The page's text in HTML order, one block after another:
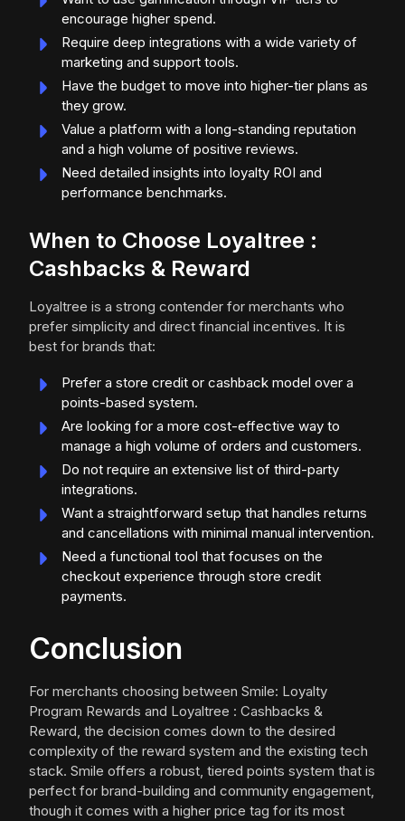
encourage higher spend.
Require deep integrations with a wide variety of
marketing and support tools.
Have the budget to move into higher-tier plans as
they grow.
Value a platform with a long-standing reputation
and a high volume of positive reviews.
Need detailed insights into loyalty ROI and
performance benchmarks.
When to Choose Loyaltree :
Cashbacks & Reward
Loyaltree is a strong contender for merchants who
prefer simplicity and direct financial incentives. It is
best for brands that:
Prefer a store credit or cashback model over a
points-based system.
Are looking for a more cost-effective way to
manage a high volume of orders and customers.
Do not require an extensive list of third-party
integrations.
Want a straightforward setup that handles returns
and cancellations with minimal manual intervention.
Need a functional tool that focuses on the
checkout experience through store credit
payments.
Conclusion
For merchants choosing between Smile: Loyalty
Program Rewards and Loyaltree : Cashbacks &
Reward, the decision comes down to the desired
complexity of the reward system and the existing tech
stack. Smile offers a robust, tiered points system that is
perfect for brand-building and community engagement,
though it comes with a higher price tag for its most